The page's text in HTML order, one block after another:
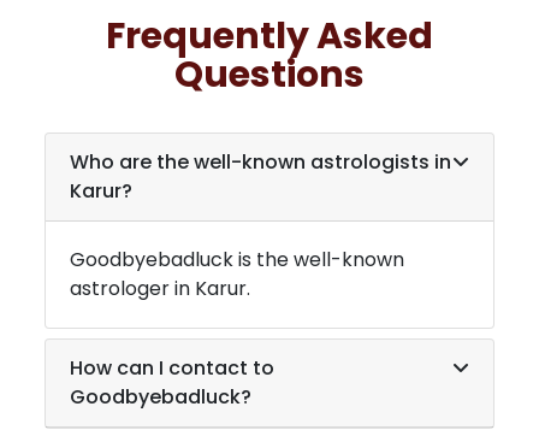
Frequently Asked
Questions
Who are the well-known astrologists in
Karur?
Goodbyebadluck is the well-known
astrologer in Karur.
How can I contact to
Goodbyebadluck?